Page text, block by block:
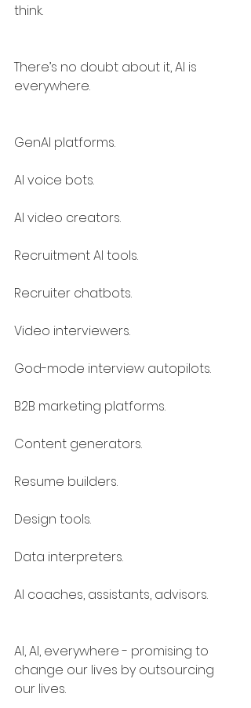
think.
There’s no doubt about it, AI is
everywhere.
GenAI platforms.
AI voice bots.
AI video creators.
Recruitment AI tools.
Recruiter chatbots.
Video interviewers.
God-mode interview autopilots.
B2B marketing platforms.
Content generators.
Resume builders.
Design tools.
Data interpreters.
AI coaches, assistants, advisors.
AI, AI, everywhere - promising to
change our lives by outsourcing
our lives.